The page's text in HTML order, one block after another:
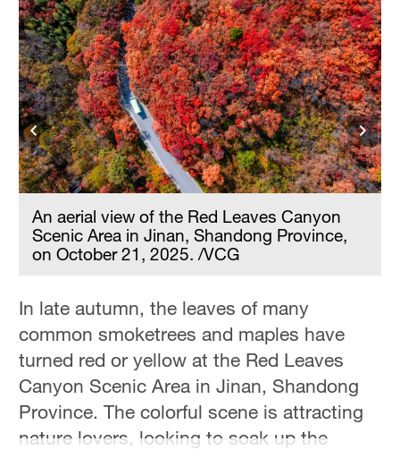
36°C
Hyderabad
42°C
Sydney
23°C
Singapore
An aerial view of the Red Leaves Canyon
Scenic Area in Jinan, Shandong Province,
on October 21, 2025. /VCG
In late autumn, the leaves of many
common smoketrees and maples have
turned red or yellow at the Red Leaves
Canyon Scenic Area in Jinan, Shandong
Province. The colorful scene is attracting
nature lovers, looking to soak up the